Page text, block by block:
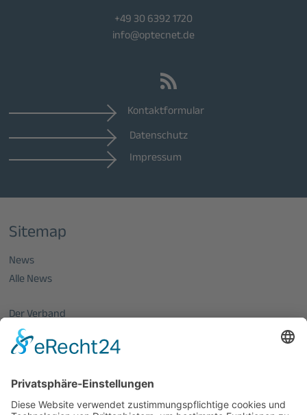
+49 30 6392 1720
info@optecnet.de
Kontaktformular
Datenschutz
Impressum
Sitemap
News
Alle News
Der Verband
Über uns
Mitglieder vom OptecNet
Mitglied werden
PHOTONICS GERMANY